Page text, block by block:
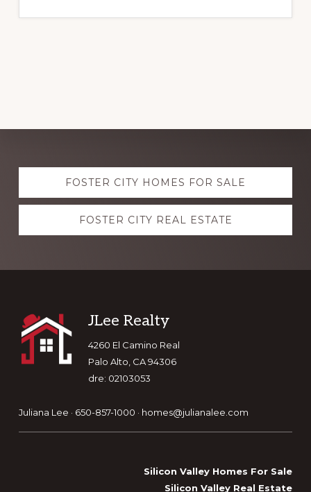
Explore
moreFOSTER CITY HOMES FOR SALE
FOSTER CITY REAL ESTATE
Footer
JLee Realty
4260 El Camino Real
Palo Alto, CA 94306
dre: 02103053
Juliana Lee · 650-857-1000 · homes@julianalee.com
Silicon Valley Homes For Sale
Silicon Valley Real Estate